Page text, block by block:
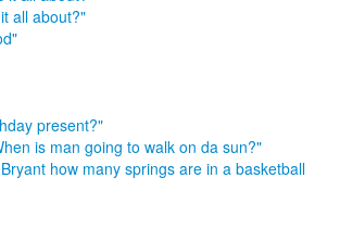
all about?"
present?"
is man going to walk on da sun?"
how many springs are in a basketball